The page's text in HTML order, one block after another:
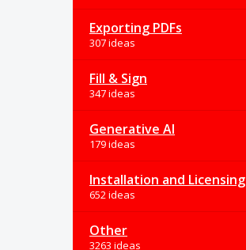
Exporting PDFs
307 ideas
Fill & Sign
347 ideas
Generative AI
179 ideas
Installation and Licensing
652 ideas
Other
3263 ideas